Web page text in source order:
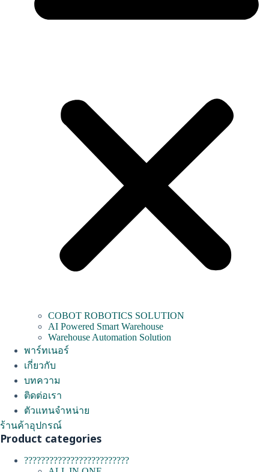
COBOT ROBOTICS SOLUTION
AI Powered Smart Warehouse
Warehouse Automation Solution
พาร์ทเนอร์
เกี่ยวกับ
บทความ
ติดต่อเรา
ตัวแทนจำหน่าย
ร้านค้าอุปกรณ์
Product categories
?????????????????????????